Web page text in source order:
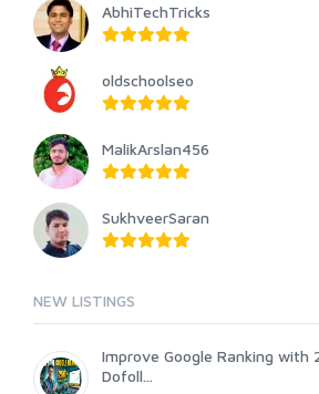
AbhiTechTricks
oldschoolseo
MalikArslan456
SukhveerSaran
NEW LISTINGS
Improve Google Ranking with
Dofoll...